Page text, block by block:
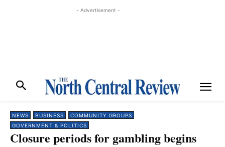
- Advertisement -
NEWS BUSINESS
COMMUNITY GROUPS
GOVERNMENT & POLITICS
Closure periods for gambling begins